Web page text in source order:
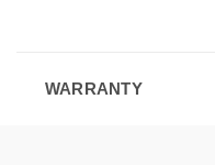
WARRANTY